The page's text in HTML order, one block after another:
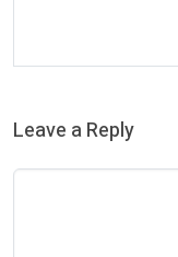
Leave a Reply